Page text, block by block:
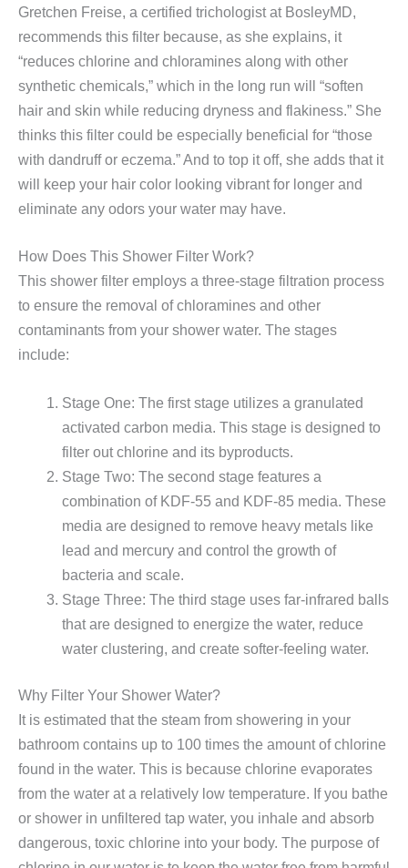
Gretchen Freise, a certified trichologist at BosleyMD,
recommends this filter because, as she explains, it
“reduces chlorine and chloramines along with other
synthetic chemicals,” which in the long run will “soften
hair and skin while reducing dryness and flakiness.” She
thinks this filter could be especially beneficial for “those
with dandruff or eczema.” And to top it off, she adds that it
will keep your hair color looking vibrant for longer and
eliminate any odors your water may have.
How Does This Shower Filter Work?
This shower filter employs a three-stage filtration process
to ensure the removal of chloramines and other
contaminants from your shower water. The stages
include:
Stage One: The first stage utilizes a granulated
activated carbon media. This stage is designed to
filter out chlorine and its byproducts.
Stage Two: The second stage features a
combination of KDF-55 and KDF-85 media. These
media are designed to remove heavy metals like
lead and mercury and control the growth of
bacteria and scale.
Stage Three: The third stage uses far-infrared balls
that are designed to energize the water, reduce
water clustering, and create softer-feeling water.
Why Filter Your Shower Water?
It is estimated that the steam from showering in your
bathroom contains up to 100 times the amount of chlorine
found in the water. This is because chlorine evaporates
from the water at a relatively low temperature. If you bathe
or shower in unfiltered tap water, you inhale and absorb
dangerous, toxic chlorine into your body. The purpose of